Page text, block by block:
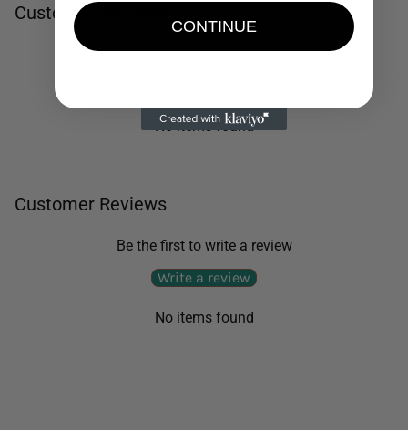
Customer Reviews
Be the first to write a review
No items found
Customer Reviews
Be the first to write a review
Write a review
No items found
CONTINUE